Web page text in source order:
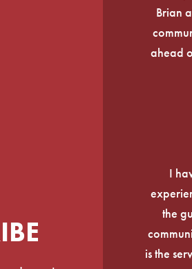
Brian
ahead
I
the
is the